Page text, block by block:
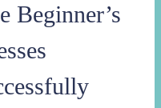
Beginner’s